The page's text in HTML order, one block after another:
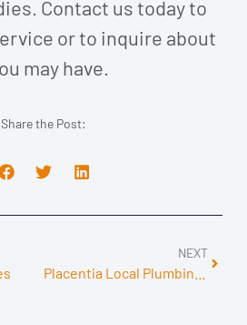
Contact us todayto
or to inquire about
may have.
Share the Post:
NEXT